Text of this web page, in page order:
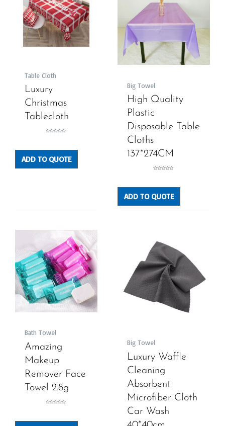
Table Cloth
Luxury
Christmas
Tablecloth
5
ADD TO QUOTE
Big Towel
High Quality
Plastic
Disposable Table
Cloths
137*274CM
5
ADD TO QUOTE
Bath Towel
Amazing
Makeup
Remover Face
Towel 2.8g
5
Big Towel
Luxury Waffle
Cleaning
Absorbent
Microfiber Cloth
Car Wash